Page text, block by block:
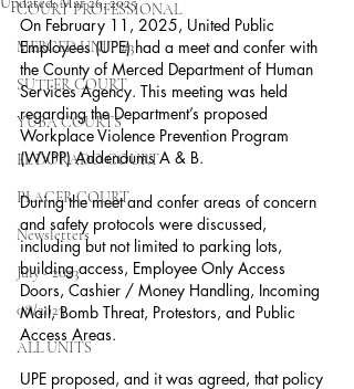
COURT PROFESSIONAL
MERCED UNIT #3
SUTTER COURT
YUBA COURTS
EL DORADO COURT
PLACER COURT
Newsletters
July - 2023
08/2023
ALL UNITS
On February 11, 2025, United Public
Employees (UPE) had a meet and confer with
the County of Merced Department of Human
Services Agency. This meeting was held
regarding the Department’s proposed
Workplace Violence Prevention Program
(WVPP) Addendums A & B.
During the meet and confer areas of concern
and safety protocols were discussed,
including but not limited to parking lots,
building access, Employee Only Access
Doors, Cashier / Money Handling, Incoming
Mail, Bomb Threat, Protestors, and Public
Access Areas.
UPE proposed, and it was agreed, that policy